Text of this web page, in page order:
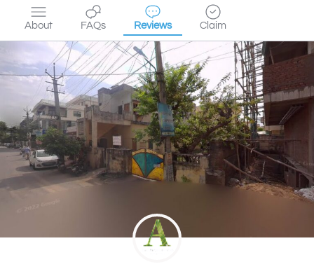
About FAQs Reviews Claim